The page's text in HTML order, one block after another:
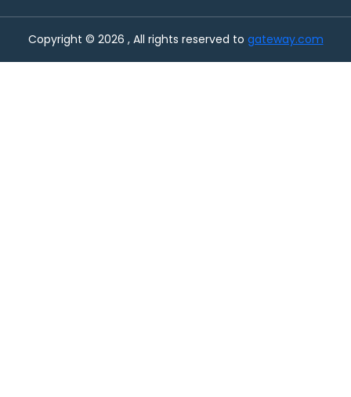
Copyright © 2026 , All rights reserved to gateway.com